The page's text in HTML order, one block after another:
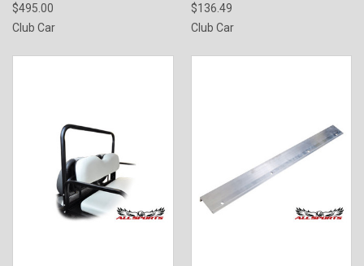
$495.00
Club Car
$136.49
Club Car